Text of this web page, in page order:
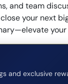
and team
your next
and exclusive